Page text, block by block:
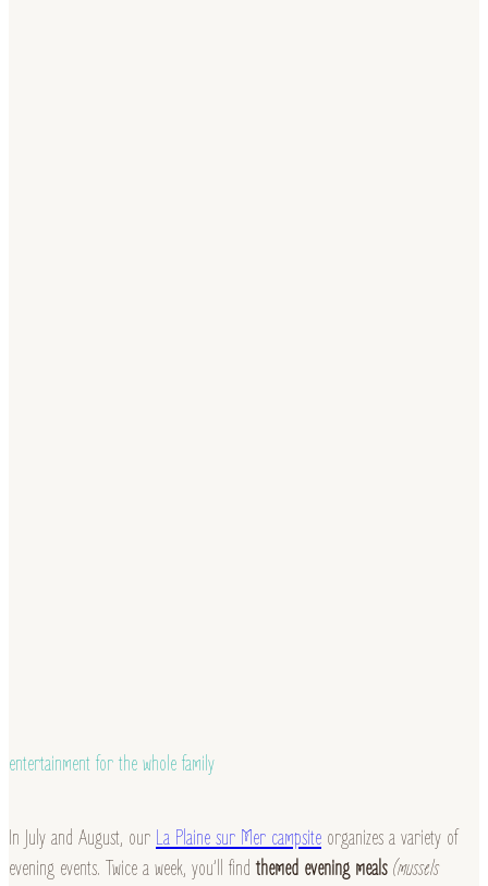
entertainment for the whole family
In July and August, our La Plaine sur Mer campsite organizes a variety of
evening events. Twice a week, you’ll findthemed evening meals (mussels